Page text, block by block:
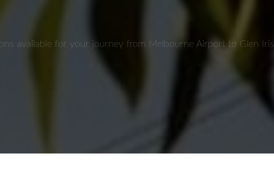
available for your journey from Melbourne Airport to Glen Iris.